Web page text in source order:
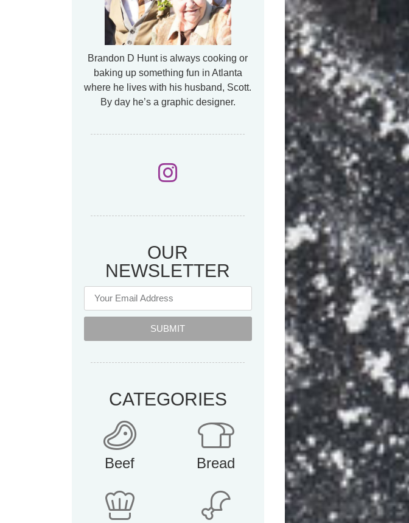
Brandon D Hunt is always cooking or
baking up something fun in Atlanta
where he lives with his husband, Scott.
By day he’s a graphic designer.
OUR
NEWSLETTER
SUBMIT
CATEGORIES
Beef Bread